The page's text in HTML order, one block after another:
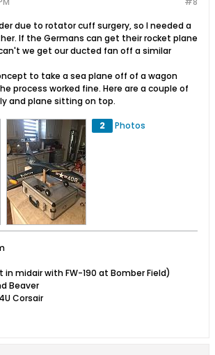
due to rotator cuff surgery, so I needed a
If the Germans can get their rocket plane
we get our ducted fan off a similar
to take a sea plane off of a wagon
process worked fine. Here are a couple of
and plane sitting on top.
2 Photos
in midair with FW-190 at Bomber Field)
Beaver
Corsair